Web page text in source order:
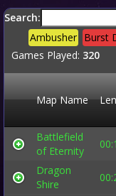
Search:
Burst
Ambusher
Games Played: 320
Map Name
Battlefield
of Eternity
Dragon
Shire